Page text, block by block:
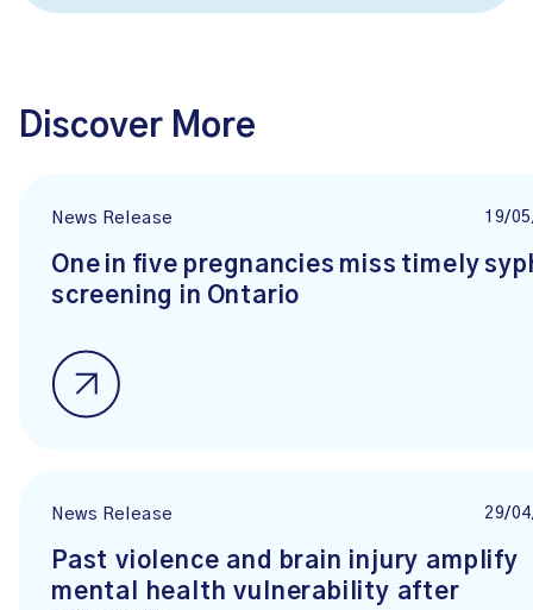
Discover More
News Release 19/
One in five pregnancies miss timely
screening in Ontario
News Release 29/
Past violence and brain injury amplify
mental health vulnerability after